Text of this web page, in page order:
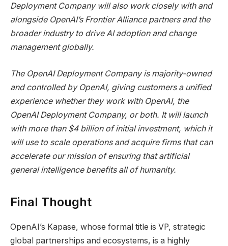
Deployment Company will also work closely with and
alongside OpenAI’s Frontier Alliance partners and the
broader industry to drive AI adoption and change
management globally.
The OpenAI Deployment Company is majority-owned
and controlled by OpenAI, giving customers a unified
experience whether they work with OpenAI, the
OpenAI Deployment Company, or both. It will launch
with more than $4 billion of initial investment, which it
will use to scale operations and acquire firms that can
accelerate our mission of ensuring that artificial
general intelligence benefits all of humanity.
Final Thought
OpenAI’s Kapase, whose formal title is VP, strategic
global partnerships and ecosystems, is a highly